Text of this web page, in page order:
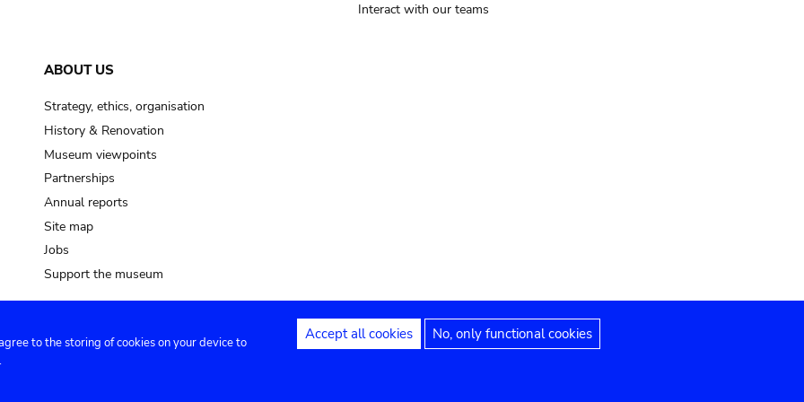
Interact with our teams
ABOUT US
Strategy, ethics, organisation
History & Renovation
Museum viewpoints
Partnerships
Annual reports
Site map
Jobs
Support the museum
Privacy settings Legal notices Accessibility statement
to the storing of cookies on your device to
Accept all cookies No, only functional cookies